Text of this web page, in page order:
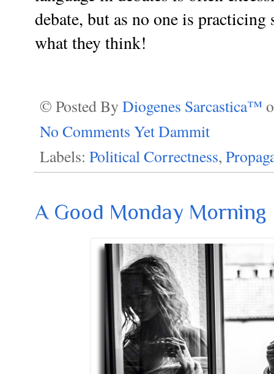
debate, but as no one is
what they think!
© Posted By Diogenes Sarcastica™
No Comments Yet Dammit
Labels: Political Correctness,
A Good Monday Morning